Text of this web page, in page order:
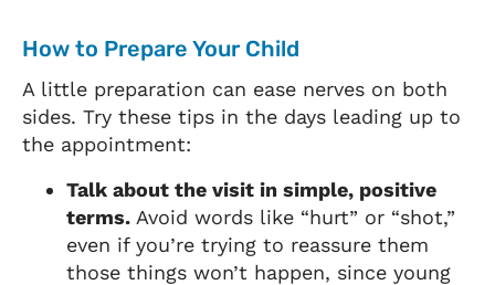
How to Prepare Your Child
A little preparation can ease nerves on both
sides. Try these tips in the days leading up to
the appointment:
Talk about the visit in simple, positive
terms. Avoid words like “hurt” or “shot,”
even if you’re trying to reassure them
those things won’t happen, since young